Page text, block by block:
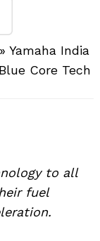
Yamaha India
Core Tech
to all
fuel